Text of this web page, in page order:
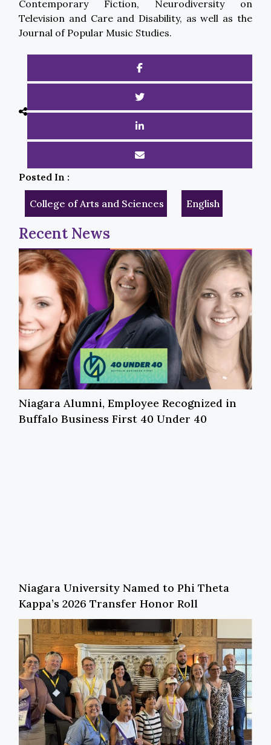
Contemporary Fiction, Neurodiversity on
Television and Care and Disability, as well as the
Journal of Popular Music Studies.
Posted In :
College of Arts and Sciences English
Recent News
Niagara Alumni, Employee Recognized in
Buffalo Business First 40 Under 40
Niagara University Named to Phi Theta
Kappa’s 2026 Transfer Honor Roll